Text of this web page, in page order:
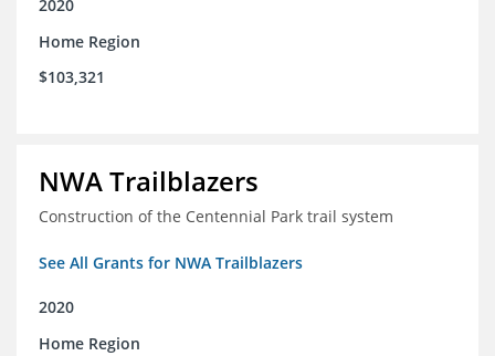
2020
Home Region
$103,321
NWA Trailblazers
Construction of the Centennial Park trail system
See All Grants for NWA Trailblazers
2020
Home Region